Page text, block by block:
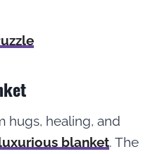
hugs, healing, and
blanket. The